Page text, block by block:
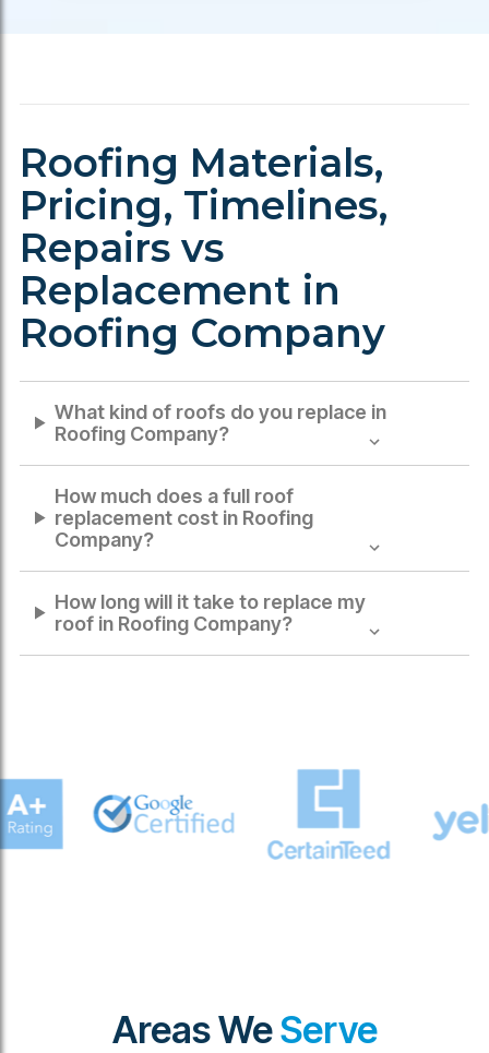
Roofing Materials,
Pricing, Timelines,
Repairs vs
Replacement in
Roofing Company
What kind of roofs do you replace in
Roofing Company?
How much does a full roof
replacement cost in Roofing
Company?
How long will it take to replace my
roof in Roofing Company?
Areas WeServe